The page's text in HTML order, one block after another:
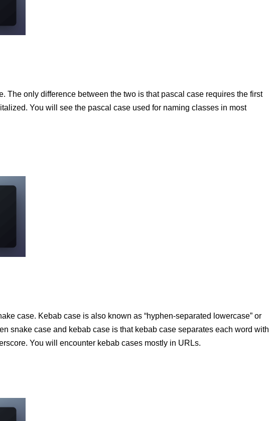
The only difference between the two is that pascal case requires the first
You will see the pascal case used for naming classes in most
case. Kebab case is also known as “hyphen-separated lowercase” or
snake case and kebab case is that kebab case separates each word with
You will encounter kebab cases mostly in URLs.